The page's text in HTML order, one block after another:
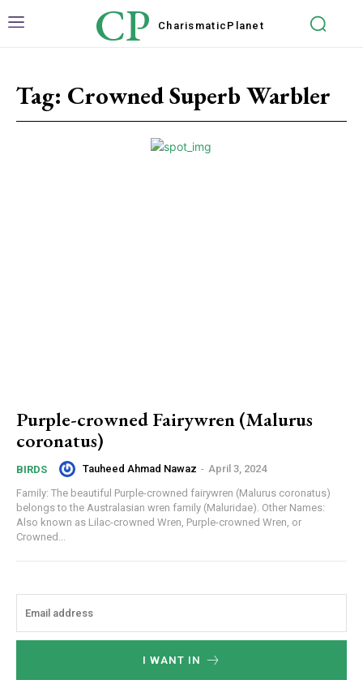
CP Charismatic Planet
Tag: Crowned Superb Warbler
Purple-crowned Fairywren (Malurus
coronatus)
BIRDS Tauheed Ahmad Nawaz - April 3, 2024
Family: The beautiful Purple-crowned fairywren (Malurus coronatus)
belongs to the Australasian wren family (Maluridae). Other Names:
Also known as Lilac-crowned Wren, Purple-crowned Wren, or
Crowned...
I WANT IN